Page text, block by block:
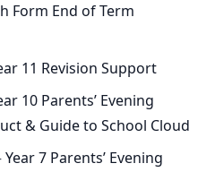
Form End of Term
11 Revision Support
10 Parents’ Evening
& Guide to School Cloud
Year 7 Parents’ Evening